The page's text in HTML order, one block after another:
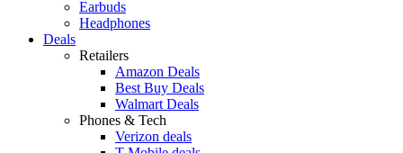
Earbuds
Headphones
Deals
Retailers
Amazon Deals
Best Buy Deals
Walmart Deals
Phones & Tech
Verizon deals